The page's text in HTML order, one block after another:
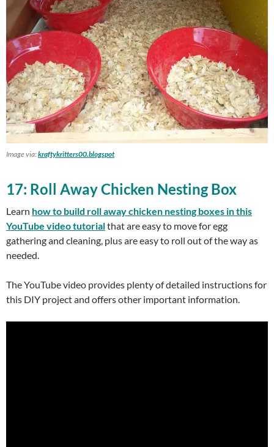
Image via:kraftykritters00.blogspot
17: Roll Away Chicken Nesting Box
Learn how to build roll away chicken nesting boxes in this
YouTube video tutorialthat are easy to move for egg
gathering and cleaning, plus are easy to roll out of the way as
needed.
The YouTube video provides plenty of detailed instructions for
this DIY project and offers other important information.